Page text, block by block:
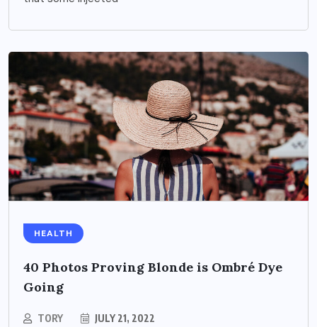
HEALTH
40 Photos Proving Blonde is Ombré Dye
Going
TORY JULY 21, 2022